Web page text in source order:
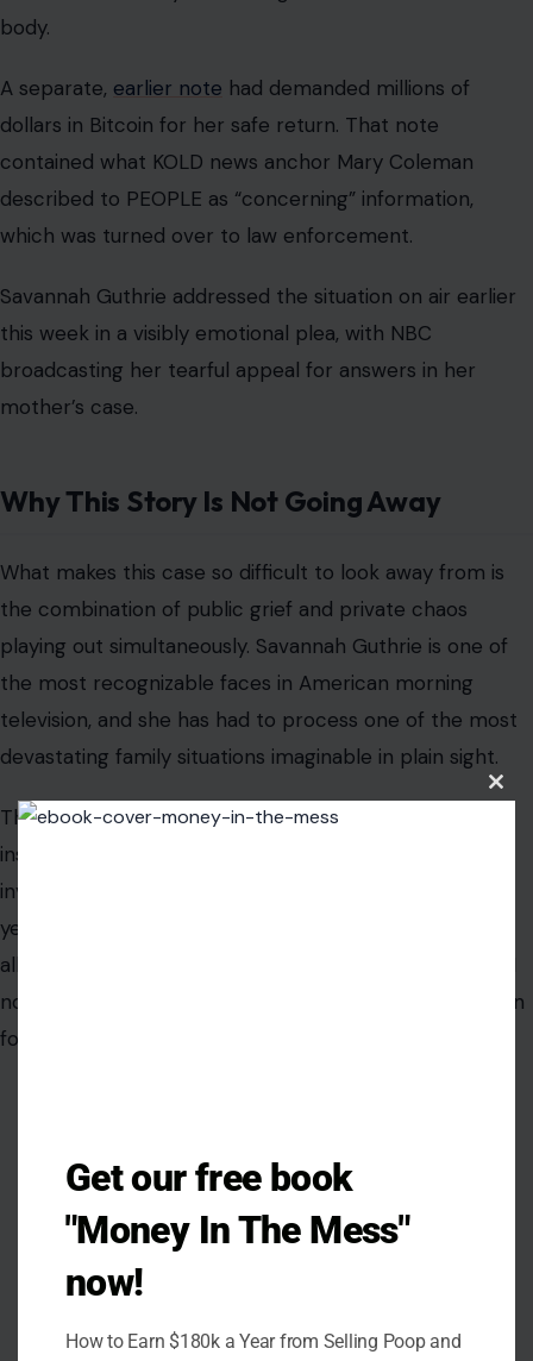
body.
A separate, earlier note had demanded millions of
dollars in Bitcoin for her safe return. That note
contained what KOLD news anchor Mary Coleman
described to PEOPLE as “concerning” information,
which was turned over to law enforcement.
Savannah Guthrie addressed the situation on air earlier
this week in a visibly emotional plea, with NBC
broadcasting her tearful appeal for answers in her
mother’s case.
Why This Story Is Not Going Away
What makes this case so difficult to look away from is
the combination of public grief and private chaos
playing out simultaneously. Savannah Guthrie is one of
the most recognizable faces in American morning
television, and she has had to process one of the most
devastating family situations imaginable in plain sight.
The anonymous emailer, whoever he is, has now
inserted himself into the center of a federal
investigation multiple times, and law enforcement has
yet to publicly identify him. Whether the phone and its
alleged contents are real or another dead end, the FBI
now has the latest email. The next move, as it has been
for months, belongs to investigators.
Get our free book
"Money In The Mess"
now!
How to Earn $180k a Year from Selling Poop and